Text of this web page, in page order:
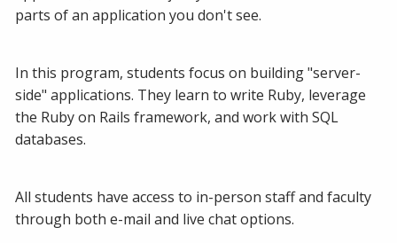
parts of an application you don't see.
In this program, students focus on building "server-
side" applications. They learn to write Ruby, leverage
the Ruby on Rails framework, and work with SQL
databases.
All students have access to in-person staff and faculty
through both e-mail and live chat options.